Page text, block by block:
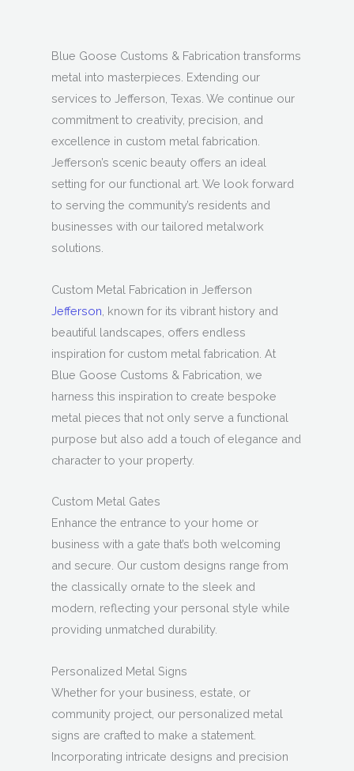
Blue Goose Customs & Fabrication transforms
metal into masterpieces. Extending our
services to Jefferson, Texas. We continue our
commitment to creativity, precision, and
excellence in custom metal fabrication.
Jefferson’s scenic beauty offers an ideal
setting for our functional art. We look forward
to serving the community’s residents and
businesses with our tailored metalwork
solutions.
Custom Metal Fabrication in Jefferson
Jefferson , known for its vibrant history and
beautiful landscapes, offers endless
inspiration for custom metal fabrication. At
Blue Goose Customs & Fabrication, we
harness this inspiration to create bespoke
metal pieces that not only serve a functional
purpose but also add a touch of elegance and
character to your property.
Custom Metal Gates
Enhance the entrance to your home or
business with a gate that’s both welcoming
and secure. Our custom designs range from
the classically ornate to the sleek and
modern, reflecting your personal style while
providing unmatched durability.
Personalized Metal Signs
Whether for your business, estate, or
community project, our personalized metal
signs are crafted to make a statement.
Incorporating intricate designs and precision